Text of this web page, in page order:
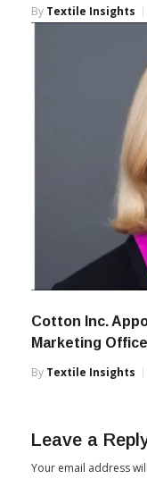
By Textile Insights
Cotton Inc.
Marketing
By Textile Insights
Leave a
Your email address